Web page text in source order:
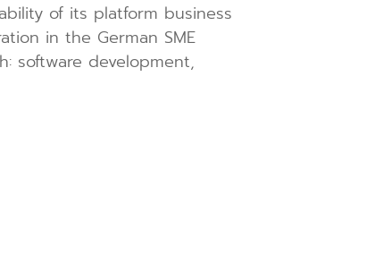
of its platform business
in the German SME
software development,